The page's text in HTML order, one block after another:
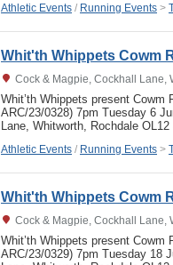
Athletic Events / Running Events >
Whit'th Whippets Cowm
Cock & Magpie, Cockhall Lane,
Whit’th Whippets present
ARC/23/0328) 7pm Tuesday 6
Lane, Whitworth, Rochdale
Athletic Events / Running Events >
Whit'th Whippets Cowm
Cock & Magpie, Cockhall Lane,
Whit’th Whippets present
ARC/23/0329) 7pm Tuesday 18